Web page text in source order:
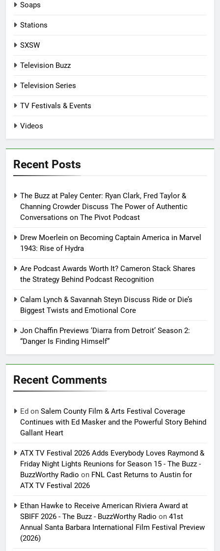
Soaps
Stations
SXSW
Television Buzz
Television Series
TV Festivals & Events
Videos
Recent Posts
The Buzz at Paley Center: Ryan Clark, Fred Taylor &
Channing Crowder Discuss The Power of Authentic
Conversations on The Pivot Podcast
Drew Moerlein on Becoming Captain America in Marvel
1943: Rise of Hydra
Are Podcast Awards Worth It? Cameron Stack Shares
the Strategy Behind Podcast Recognition
Calam Lynch & Savannah Steyn Discuss Ride or Die’s
Biggest Twists and Emotional Core
Jon Chaffin Previews ‘Diarra from Detroit’ Season 2:
“Danger Is Finding Himself”
Recent Comments
Ed on Salem County Film & Arts Festival Coverage
Continues with Ed Masker and the Powerful Story Behind
Gallant Heart
ATX TV Festival 2026 Adds Everybody Loves Raymond &
Friday Night Lights Reunions for Season 15 - The Buzz -
BuzzWorthy Radio on FNL Cast Returns to Austin for
ATX TV Festival 2026
Ethan Hawke to Receive American Riviera Award at
SBIFF 2026 - The Buzz - BuzzWorthy Radio on 41st
Annual Santa Barbara International Film Festival Preview
(2026)